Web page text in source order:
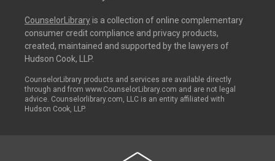
CounselorLibraryis a collection of online complementary
consumer credit compliance and privacy products,
created, maintained and supported by the lawyers of
Hudson Cook, LLP.
CounselorLibrary products and services are available directly
through and from www.CounselorLibrary.com and are not legal
advice. Counselorlibrary.com, LLC is an entity affiliated with
Hudson Cook, LLP.